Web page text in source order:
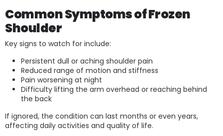
Common Symptoms of Frozen
Shoulder
Key signs to watch for include:
Persistent dull or aching shoulder pain
Reduced range of motion and stiffness
Pain worsening at night
Difficulty lifting the arm overhead or reaching behind
the back
If ignored, the condition can last months or even years,
affecting daily activities and quality of life.